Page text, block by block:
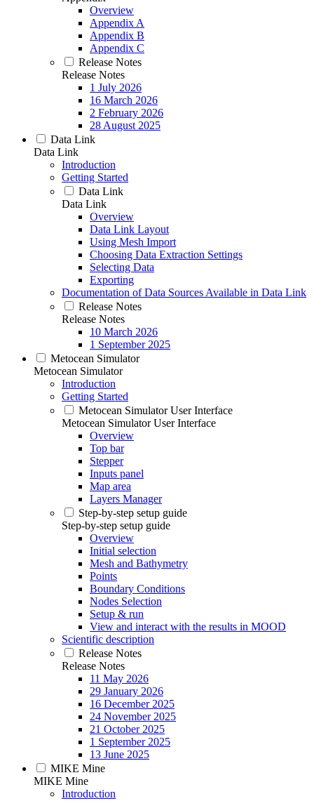
Overview
Appendix A
Appendix B
Appendix C
Release Notes
Release Notes
1 July 2026
16 March 2026
2 February 2026
28 August 2025
Data Link
Data Link
Introduction
Getting Started
Data Link
Data Link
Overview
Data Link Layout
Using Mesh Import
Choosing Data Extraction Settings
Selecting Data
Exporting
Documentation of Data Sources Available in Data Link
Release Notes
Release Notes
10 March 2026
1 September 2025
Metocean Simulator
Metocean Simulator
Introduction
Getting Started
Metocean Simulator User Interface
Metocean Simulator User Interface
Overview
Top bar
Stepper
Inputs panel
Map area
Layers Manager
Step-by-step setup guide
Step-by-step setup guide
Overview
Initial selection
Mesh and Bathymetry
Points
Boundary Conditions
Nodes Selection
Setup & run
View and interact with the results in MOOD
Scientific description
Release Notes
Release Notes
11 May 2026
29 January 2026
16 December 2025
24 November 2025
21 October 2025
1 September 2025
13 June 2025
MIKE Mine
MIKE Mine
Introduction